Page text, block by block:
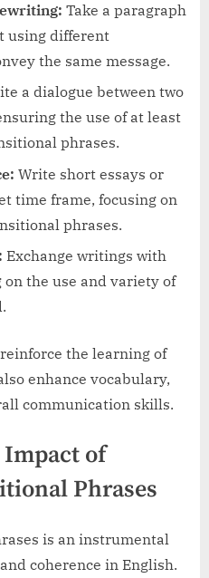
Take a paragraph
using different
the same message.
a dialogue between two
the use of at least
phrases.
Write short essays or
time frame, focusing on
phrases.
Exchange writings with
the use and variety of
the learning of
enhance vocabulary,
communication skills.
of
Phrases
is an instrumental
coherence in English.